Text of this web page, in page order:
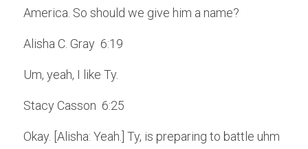
America. So should we give him a name?
Alisha C. Gray  6:19
Um, yeah, I like Ty.
Stacy Casson  6:25
Okay. [Alisha: Yeah.] Ty, is preparing to battle uhm